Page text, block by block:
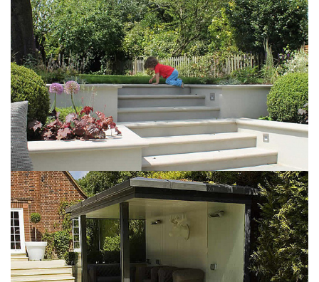
May 6, 2016
Airy garden
May 6, 2016